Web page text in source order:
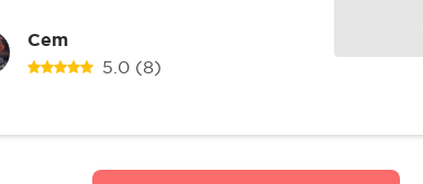
Cem
5.0 (8)